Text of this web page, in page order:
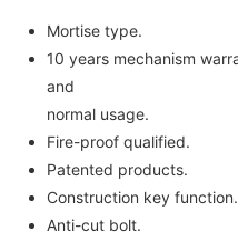
Mortise type.
10 years mechanism
and
normal usage.
Fire-proof qualified.
Patented products.
Construction key function.
Anti-cut bolt.